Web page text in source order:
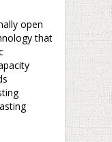
open
that